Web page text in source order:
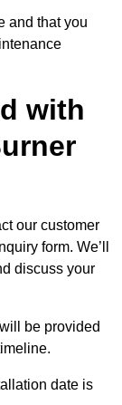
and that you
with
our customer
form. We’ll
discuss your
be provided
date is